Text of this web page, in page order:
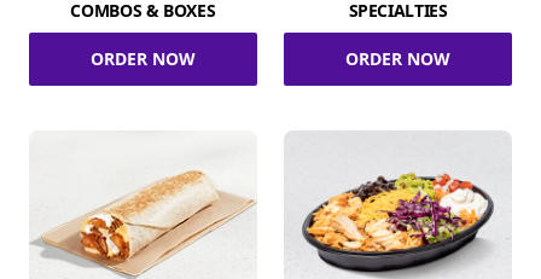
COMBOS & BOXES
ORDER NOW
SPECIALTIES
ORDER NOW